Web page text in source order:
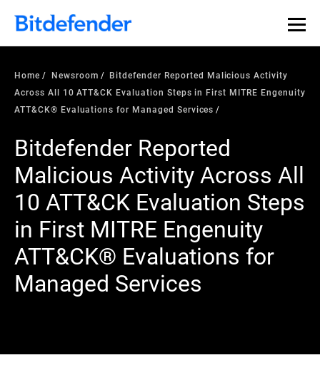
Home Newsroom
Bitdefender Reported Malicious Activity
Across All 10 ATT&CK Evaluation Steps in First MITRE Engenuity
ATT&CK® Evaluations for Managed Services
Bitdefender Reported
Malicious Activity Across All
10 ATT&CK Evaluation Steps
in First MITRE Engenuity
ATT&CK® Evaluations for
Managed Services